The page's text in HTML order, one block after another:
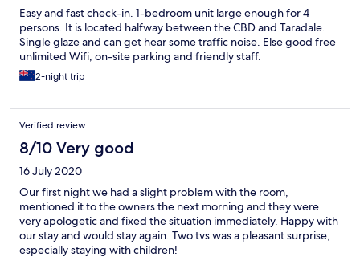
Easy and fast check-in. 1-bedroom unit large enough for 4
persons. It is located halfway between the CBD and Taradale.
Single glaze and can get hear some traffic noise. Else good free
unlimited Wifi, on-site parking and friendly staff.
2-night trip
Verified review
8/10 Very good
16 July 2020
Our first night we had a slight problem with the room,
mentioned it to the owners the next morning and they were
very apologetic and fixed the situation immediately. Happy with
our stay and would stay again. Two tvs was a pleasant surprise,
especially staying with children!